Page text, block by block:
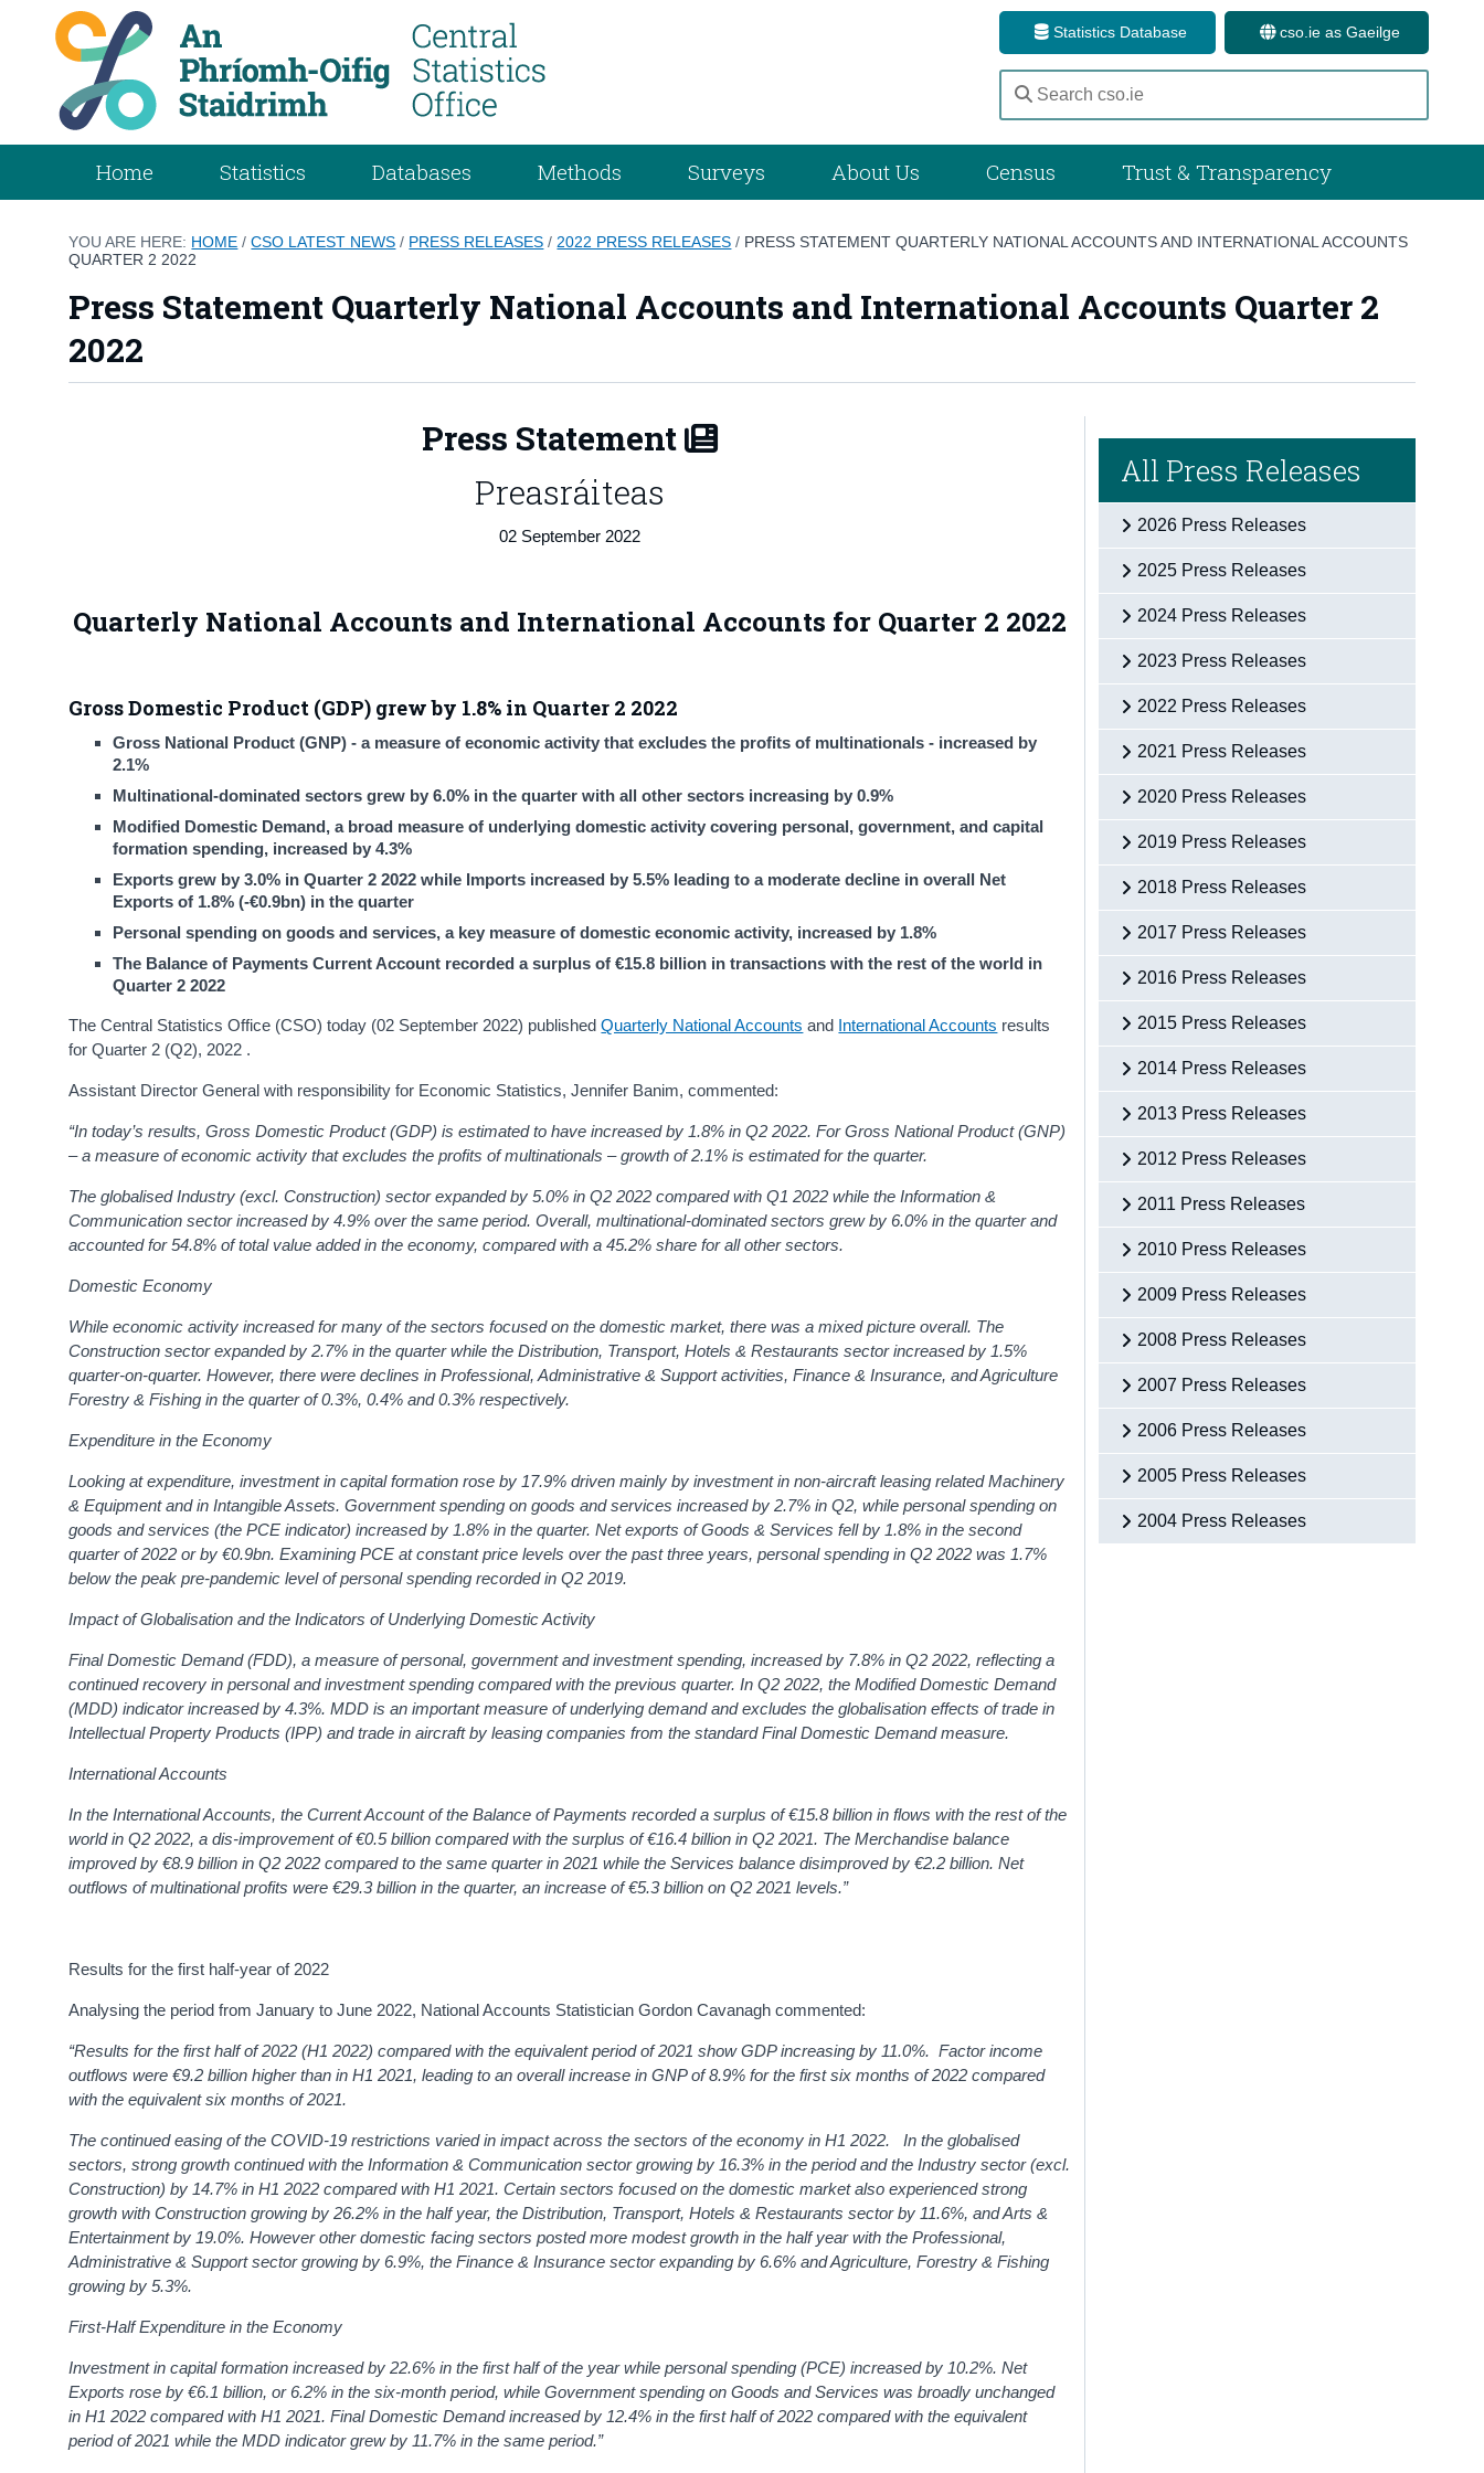
Statistics Database cso.ie as Gaeilge
Home Statistics Databases Methods Surveys About Us Census Trust & Transparency
YOU ARE HERE: HOME /CSO LATEST NEWS / PRESS RELEASES / 2022 PRESS RELEASES / PRESS STATEMENT QUARTERLY NATIONAL ACCOUNTS AND INTERNATIONAL ACCOUNTS
QUARTER 2 2022
Press Statement Quarterly National Accounts and International Accounts Quarter 2
2022
Press Statement
Preasráiteas
02 September 2022
Quarterly National Accounts and International Accounts for Quarter 2 2022
Gross Domestic Product (GDP) grew by 1.8% in Quarter 2 2022
Gross National Product (GNP) - a measure of economic activity that excludes the profits of multinationals - increased by
2.1%
Multinational-dominated sectors grew by 6.0% in the quarter with all other sectors increasing by 0.9%
Modified Domestic Demand, a broad measure of underlying domestic activity covering personal, government, and capital
formation spending, increased by 4.3%
Exports grew by 3.0% in Quarter 2 2022 while Imports increased by 5.5% leading to a moderate decline in overall Net
Exports of 1.8% (-€0.9bn) in the quarter
Personal spending on goods and services, a key measure of domestic economic activity, increased by 1.8%
The Balance of Payments Current Account recorded a surplus of €15.8 billion in transactions with the rest of the world in
Quarter 2 2022
The Central Statistics Office (CSO) today (02 September 2022) publishedQuarterly National Accounts and International Accounts results
for Quarter 2 (Q2), 2022 .
Assistant Director General with responsibility for Economic Statistics, Jennifer Banim, commented:
“In today’s results, Gross Domestic Product (GDP) is estimated to have increased by 1.8% in Q2 2022. For Gross National Product (GNP)
– a measure of economic activity that excludes the profits of multinationals – growth of 2.1% is estimated for the quarter.
The globalised Industry (excl. Construction) sector expanded by 5.0% in Q2 2022 compared with Q1 2022 while the Information &
Communication sector increased by 4.9% over the same period. Overall, multinational-dominated sectors grew by 6.0% in the quarter and
accounted for 54.8% of total value added in the economy, compared with a 45.2% share for all other sectors.
Domestic Economy
While economic activity increased for many of the sectors focused on the domestic market, there was a mixed picture overall. The
Construction sector expanded by 2.7% in the quarter while the Distribution, Transport, Hotels & Restaurants sector increased by 1.5%
quarter-on-quarter. However, there were declines in Professional, Administrative & Support activities, Finance & Insurance, and Agriculture
Forestry & Fishing in the quarter of 0.3%, 0.4% and 0.3% respectively.
Expenditure in the Economy
Looking at expenditure, investment in capital formation rose by 17.9% driven mainly by investment in non-aircraft leasing related Machinery
& Equipment and in Intangible Assets.Government spending on goods and services increased by 2.7% in Q2, while personal spending on
goods and services (the PCE indicator) increased by 1.8% in the quarter. Net exports of Goods & Services fell by 1.8% in the second
quarter of 2022 or by €0.9bn.Examining PCE at constant price levels over the past three years, personal spending in Q2 2022 was 1.7%
below the peak pre-pandemic level of personal spending recorded in Q2 2019.
Impact of Globalisation and the Indicators of Underlying Domestic Activity
Final Domestic Demand (FDD), a measure of personal, government and investment spending, increased by 7.8% in Q2 2022, reflecting a
continued recovery in personal and investment spending compared with the previous quarter. In Q2 2022, the Modified Domestic Demand
(MDD) indicator increased by 4.3%. MDD is an important measure of underlying demand and excludes the globalisation effects of trade in
Intellectual Property Products (IPP) and trade in aircraft by leasing companies from the standard Final Domestic Demand measure.
International Accounts
In the International Accounts, the Current Account of the Balance of Payments recorded a surplus of €15.8 billion in flows with the rest of the
world in Q2 2022, a dis-improvement of €0.5 billion compared with the surplus of €16.4 billion in Q2 2021. The Merchandise balance
improved by €8.9 billion in Q2 2022 compared to the same quarter in 2021 while the Services balance disimproved by €2.2 billion. Net
outflows of multinational profits were €29.3 billion in the quarter, an increase of €5.3 billion on Q2 2021 levels.”
Results for the first half-year of 2022
Analysing the period from January to June 2022, National Accounts Statistician Gordon Cavanagh commented:
“Results for the first half of 2022 (H1 2022) compared with the equivalent period of 2021 show GDP increasing by 11.0%. Factor income
outflows were €9.2 billion higher than in H1 2021, leading to an overall increase in GNP of 8.9% for the first six months of 2022 compared
with the equivalent six months of 2021.
The continued easing of the COVID-19 restrictions varied in impact across the sectors of the economy in H1 2022. In the globalised
sectors, strong growth continued with the Information & Communication sector growing by 16.3% in the period and the Industry sector (excl.
Construction) by 14.7% in H1 2022 compared with H1 2021. Certain sectors focused on the domestic market also experienced strong
growth with Construction growing by 26.2% in the half year, the Distribution, Transport, Hotels & Restaurants sector by 11.6%, and Arts &
Entertainment by 19.0%. However other domestic facing sectors posted more modest growth in the half year with the Professional,
Administrative & Support sector growing by 6.9%, the Finance & Insurance sector expanding by 6.6% and Agriculture, Forestry & Fishing
growing by 5.3%.
First-Half Expenditure in the Economy
Investment in capital formation increased by 22.6% in the first half of the year while personal spending (PCE) increased by 10.2%. Net
Exports rose by €6.1 billion, or 6.2% in the six-month period, while Government spending on Goods and Services was broadly unchanged
in H1 2022 compared with H1 2021. Final Domestic Demand increased by 12.4% in the first half of 2022 compared with the equivalent
period of 2021 while the MDD indicator grew by 11.7% in the same period.”
All Press Releases
2026 Press Releases
2025 Press Releases
2024 Press Releases
2023 Press Releases
2022 Press Releases
2021 Press Releases
2020 Press Releases
2019 Press Releases
2018 Press Releases
2017 Press Releases
2016 Press Releases
2015 Press Releases
2014 Press Releases
2013 Press Releases
2012 Press Releases
2011 Press Releases
2010 Press Releases
2009 Press Releases
2008 Press Releases
2007 Press Releases
2006 Press Releases
2005 Press Releases
2004 Press Releases